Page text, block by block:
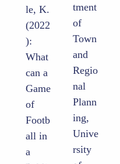
le, K.
(2022
):
What
can a
Game
of
Footb
all in
a
tment
of
Town
and
Regio
nal
Plann
ing,
Unive
rsity